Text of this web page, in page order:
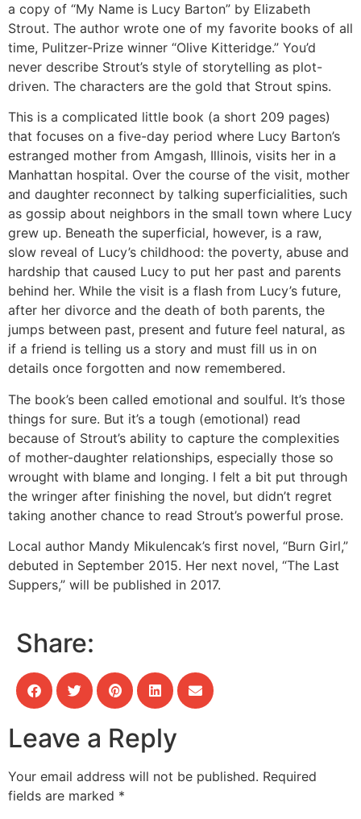
a copy of “My Name is Lucy Barton” by Elizabeth
Strout. The author wrote one of my favorite books of all
time, Pulitzer-Prize winner “Olive Kitteridge.” You’d
never describe Strout’s style of storytelling as plot-
driven. The characters are the gold that Strout spins.
This is a complicated little book (a short 209 pages)
that focuses on a five-day period where Lucy Barton’s
estranged mother from Amgash, Illinois, visits her in a
Manhattan hospital. Over the course of the visit, mother
and daughter reconnect by talking superficialities, such
as gossip about neighbors in the small town where Lucy
grew up. Beneath the superficial, however, is a raw,
slow reveal of Lucy’s childhood: the poverty, abuse and
hardship that caused Lucy to put her past and parents
behind her. While the visit is a flash from Lucy’s future,
after her divorce and the death of both parents, the
jumps between past, present and future feel natural, as
if a friend is telling us a story and must fill us in on
details once forgotten and now remembered.
The book’s been called emotional and soulful. It’s those
things for sure. But it’s a tough (emotional) read
because of Strout’s ability to capture the complexities
of mother-daughter relationships, especially those so
wrought with blame and longing. I felt a bit put through
the wringer after finishing the novel, but didn’t regret
taking another chance to read Strout’s powerful prose.
Local author Mandy Mikulencak’s first novel, “Burn Girl,”
debuted in September 2015. Her next novel, “The Last
Suppers,” will be published in 2017.
Share:
Leave a Reply
Your email address will not be published. Required
fields are marked *